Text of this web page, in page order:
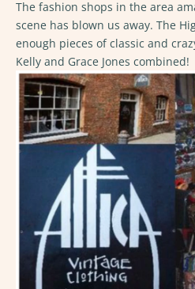
The fashion shops in the area
scene has blown us away. The
enough pieces of classic and
Kelly and Grace Jones combined!